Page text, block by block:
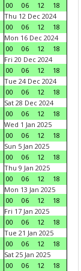
00
06 12
18
Thu 12 Dec 2024
00
06 12
18
Mon 16 Dec 2024
00
06 12
18
Fri 20 Dec 2024
00
06 12
18
Tue 24 Dec 2024
00
06 12
18
Sat 28 Dec 2024
00
06 12
18
Wed 1 Jan 2025
00
06 12
18
Sun 5 Jan 2025
00
06 12
18
Thu 9 Jan 2025
00
06 12
18
Mon 13 Jan 2025
00
06 12
18
Fri 17 Jan 2025
00
06 12
18
Tue 21 Jan 2025
00
06 12
18
Sat 25 Jan 2025
00
06 12
18